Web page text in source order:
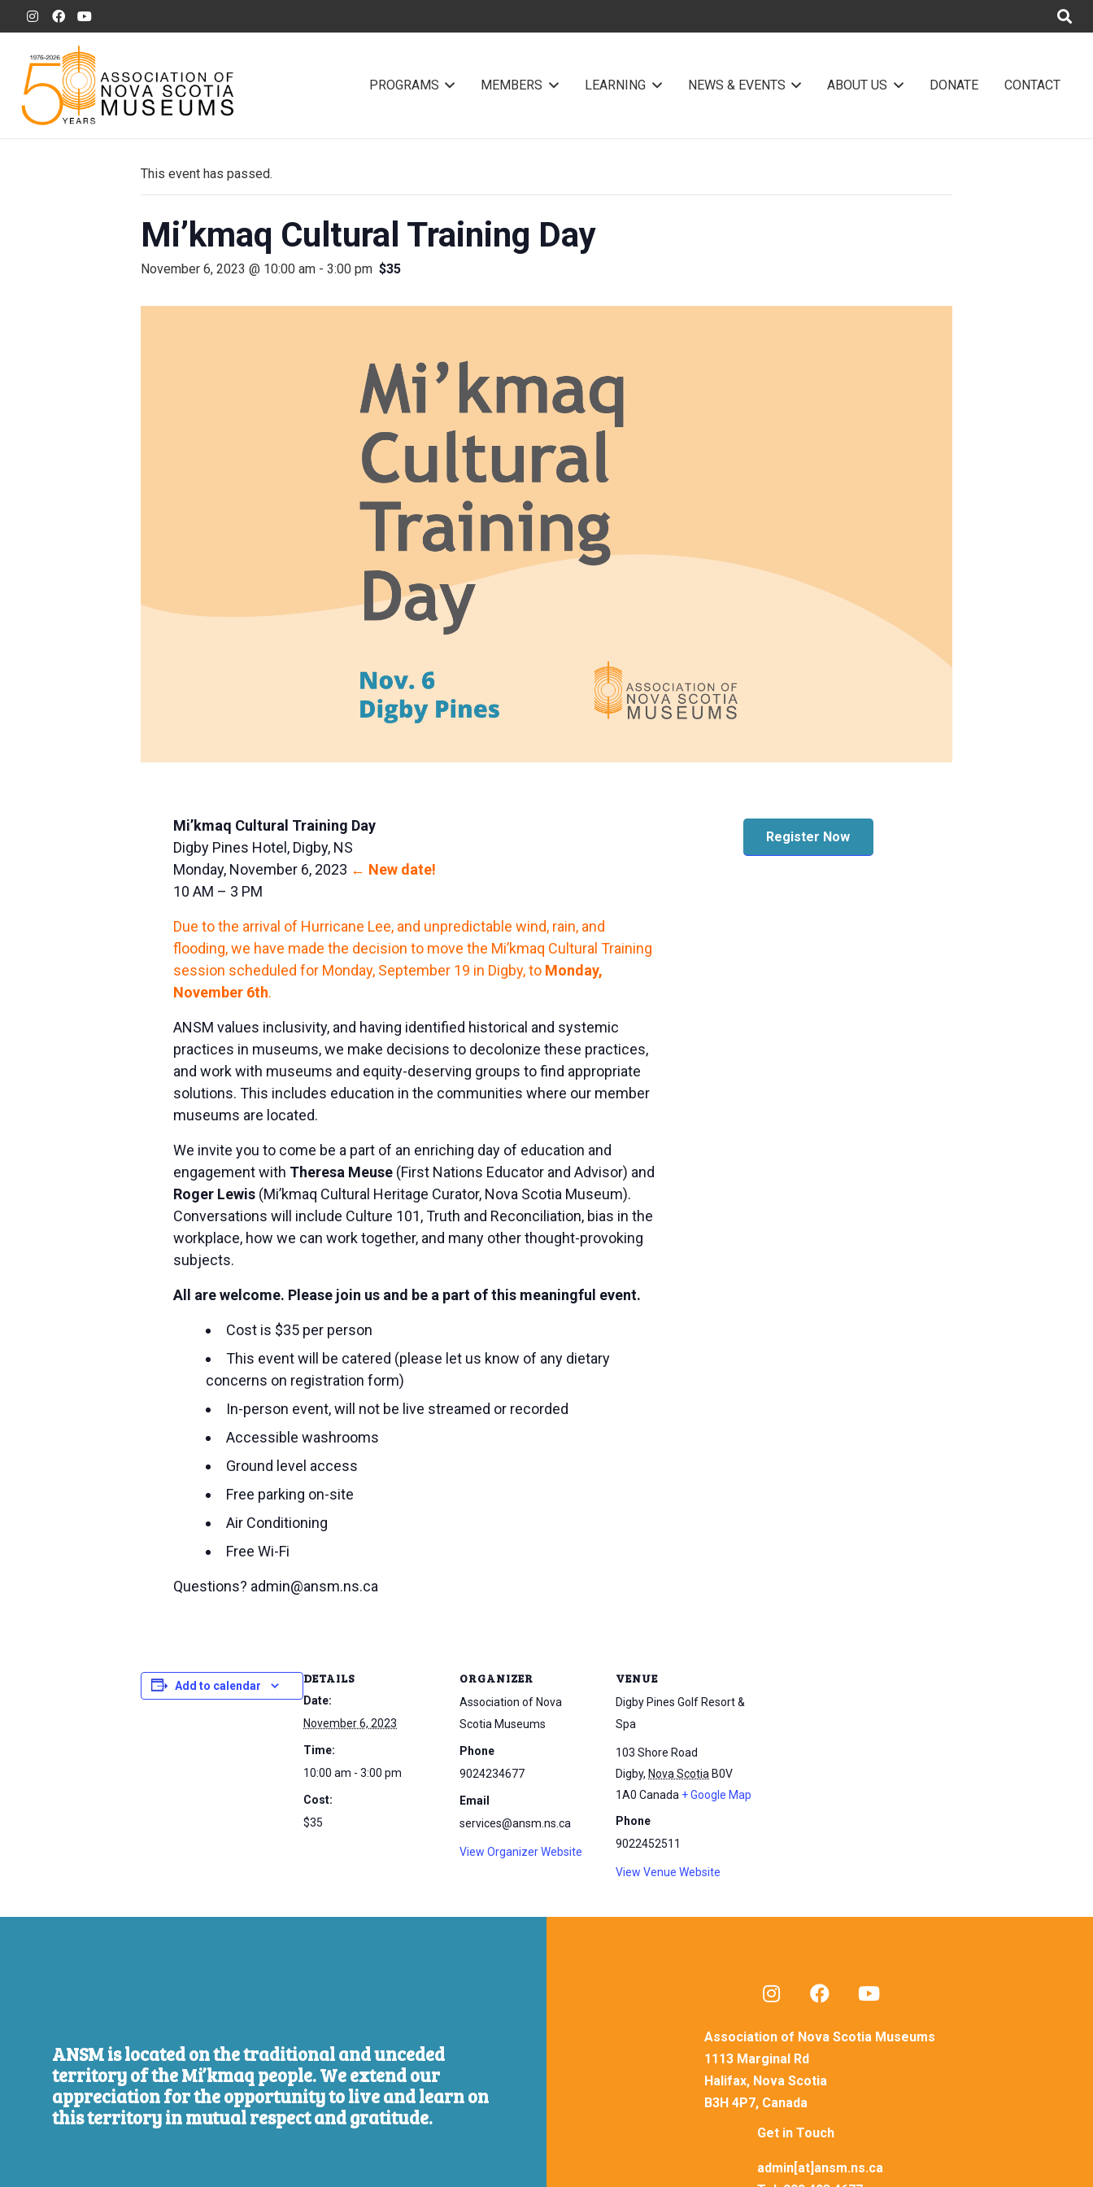
PROGRAMS MEMBERS LEARNING NEWS & EVENTS ABOUT US DONATE CONTACT
This event has passed.
Mi’kmaq Cultural Training Day
November 6, 2023 @ 10:00 am - 3:00 pm $35
Mi’kmaq Cultural Training Day
Digby Pines Hotel, Digby, NS
Monday, November 6, 2023 ← New date!
10 AM – 3 PM
Due to the arrival of Hurricane Lee, and unpredictable wind, rain, and
flooding, we have made the decision to move the Mi’kmaq Cultural Training
session scheduled for Monday, September 19 in Digby, to Monday,
November 6th.
ANSM values inclusivity, and having identified historical and systemic
practices in museums, we make decisions to decolonize these practices,
and work with museums and equity-deserving groups to find appropriate
solutions. This includes education in the communities where our member
museums are located.
We invite you to come be a part of an enriching day of education and
engagement with Theresa Meuse (First Nations Educator and Advisor) and
Roger Lewis (Mi’kmaq Cultural Heritage Curator, Nova Scotia Museum).
Conversations will include Culture 101, Truth and Reconciliation, bias in the
workplace, how we can work together, and many other thought-provoking
subjects.
All are welcome. Please join us and be a part of this meaningful event.
Cost is $35 per person
This event will be catered (please let us know of any dietary
concerns on registration form)
In-person event, will not be live streamed or recorded
Accessible washrooms
Ground level access
Free parking on-site
Air Conditioning
Free Wi-Fi
Questions? admin@ansm.ns.ca
Register Now
Add to calendar DETAILS
Date:
November 6, 2023
Time:
10:00 am - 3:00 pm
Cost:
$35
ORGANIZER
Association of Nova
Scotia Museums
Phone
9024234677
Email
services@ansm.ns.ca
View Organizer Website
VENUE
Digby Pines Golf Resort &
Spa
103 Shore Road
Digby, Nova Scotia B0V
1A0 Canada + Google Map
Phone
9022452511
View Venue Website
ANSM is located on the traditional and unceded
territory of the Mi’kmaq people. We extend our
appreciation for the opportunity to live and learn on
this territory in mutual respect and gratitude.
Association of Nova Scotia Museums
1113 Marginal Rd
Halifax, Nova Scotia
B3H 4P7, Canada
Get in Touch
admin[at]ansm.ns.ca